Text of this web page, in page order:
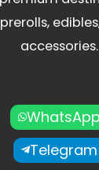
accessories.
WhatsApp
Telegram